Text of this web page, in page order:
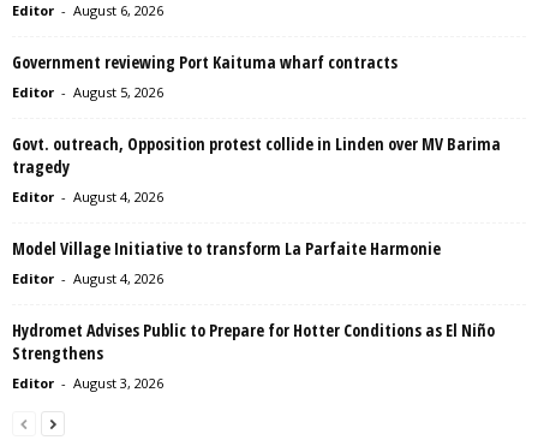
Editor - August 6, 2026
Government reviewing Port Kaituma wharf contracts
Editor - August 5, 2026
Govt. outreach, Opposition protest collide in Linden over MV Barima
tragedy
Editor - August 4, 2026
Model Village Initiative to transform La Parfaite Harmonie
Editor - August 4, 2026
Hydromet Advises Public to Prepare for Hotter Conditions as El Niño
Strengthens
Editor - August 3, 2026